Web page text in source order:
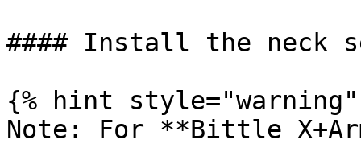
#### Install the neck
{% hint style="warning"
Note: For **Bittle